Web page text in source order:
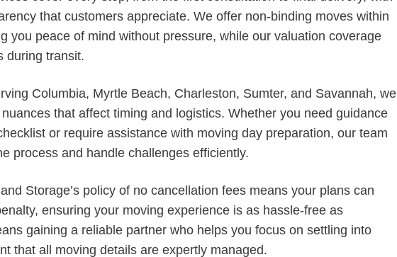
that customers appreciate. We offer non-binding moves within
you peace of mind without pressure, while our valuation coverage
during transit.
Columbia, Myrtle Beach, Charleston, Sumter, and Savannah, we
that affect timing and logistics. Whether you need guidance
or require assistance with moving day preparation, our team
process and handle challenges efficiently.
Storage’s policy of no cancellation fees means your plans can
ensuring your moving experience is as hassle-free as
gaining a reliable partner who helps you focus on settling into
that all moving details are expertly managed.